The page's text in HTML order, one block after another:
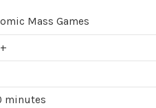
Mass Games
minutes